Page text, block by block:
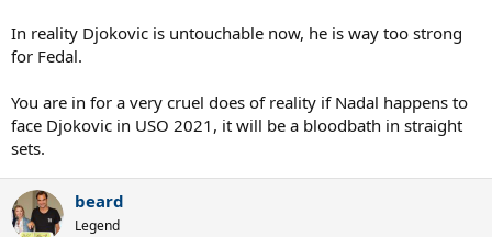
In reality Djokovic is untouchable now, he is way too strong
for Fedal.
You are in for a very cruel does of reality if Nadal happens to
face Djokovic in USO 2021, it will be a bloodbath in straight
sets.
beard
Legend